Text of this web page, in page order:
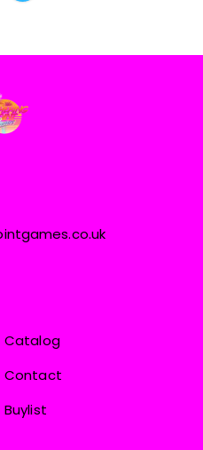
Catalog
Contact
Buylist